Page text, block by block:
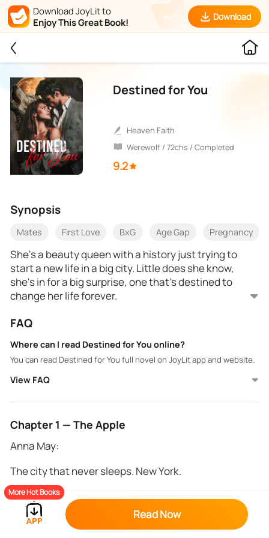
Download JoyLit to
Enjoy This Great Book!
Download
Destined for You
Heaven Faith
Werewolf / 72chs / Completed
9.2
Synopsis
Mates First Love BxG Age Gap Pregnancy
She's a beauty queen with a history just trying to
start a new life in a big city. Little does she know,
she's in for a big surprise, one that's destined to
change her life forever.
has been waiting for his entire existence. What will
all his secrets just to be with her?
FAQ
Where can I read Destined for You online?
You can read Destined for You full novel on JoyLit app and website.
View FAQ
Chapter 1 — The Apple
Anna May:
The city that never sleeps. New York.
-If you can make it here, you can make it anywhere.-
She mentally scoffed at her wayward thoughts. Mish
More Hot Books
Read Now